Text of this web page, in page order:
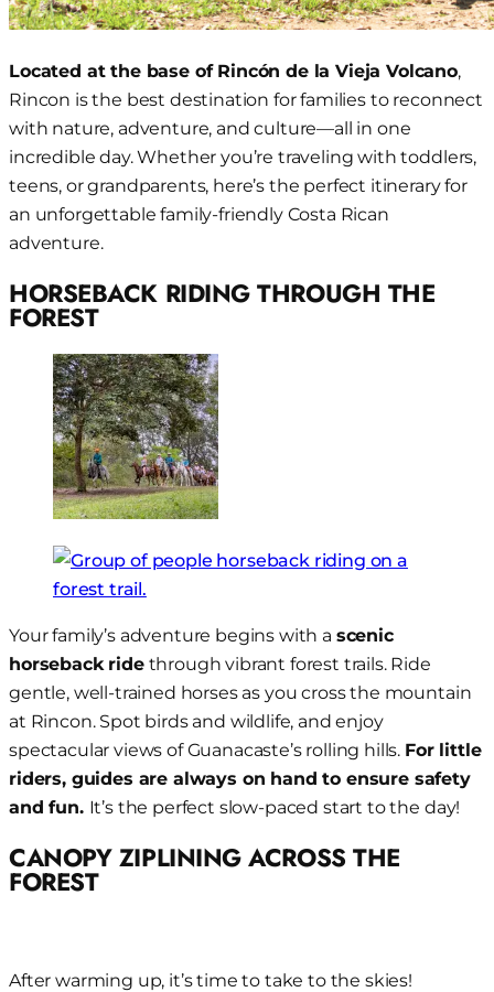
Located at the base of Rincón de la Vieja Volcano,
Rincon is the best destination for families to reconnect
with nature, adventure, and culture—all in one
incredible day. Whether you’re traveling with toddlers,
teens, or grandparents, here’s the perfect itinerary for
an unforgettable family-friendly Costa Rican
adventure.
HORSEBACK RIDING THROUGH THE
FOREST
Your family’s adventure begins with a scenic
horseback ridethrough vibrant forest trails. Ride
gentle, well-trained horses as you cross the mountain
at Rincon. Spot birds and wildlife, and enjoy
spectacular views of Guanacaste’s rolling hills. For little
riders, guides are always on hand to ensure safety
and fun. It’s the perfect slow-paced start to the day!
CANOPY ZIPLINING ACROSS THE
FOREST
After warming up, it’s time to take to the skies!